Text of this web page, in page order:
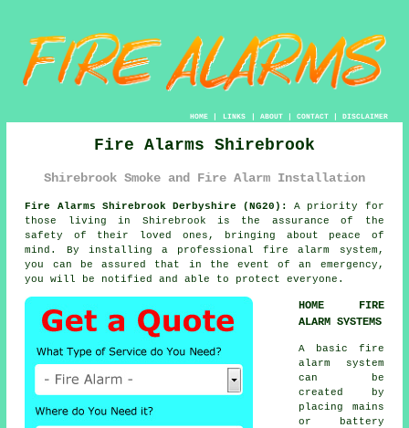
HOME| LINKS | ABOUT| CONTACT| DISCLAIMER
Fire Alarms Shirebrook
Shirebrook Smoke and Fire Alarm Installation
Fire Alarms Shirebrook Derbyshire (NG20):
A priority for
those living in Shirebrook is the assurance of the
safety of their loved ones, bringing about peace of
mind. By installing a professionalfire alarm system ,
you can be assured that in the event of an emergency,
you will be notified and able to protect everyone.
HOME FIRE
ALARM SYSTEMS
A basic fire
alarm
system
can be
created by
placing mains
or battery